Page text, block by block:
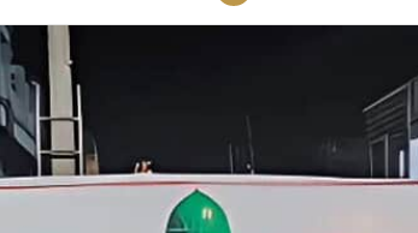
Twitter